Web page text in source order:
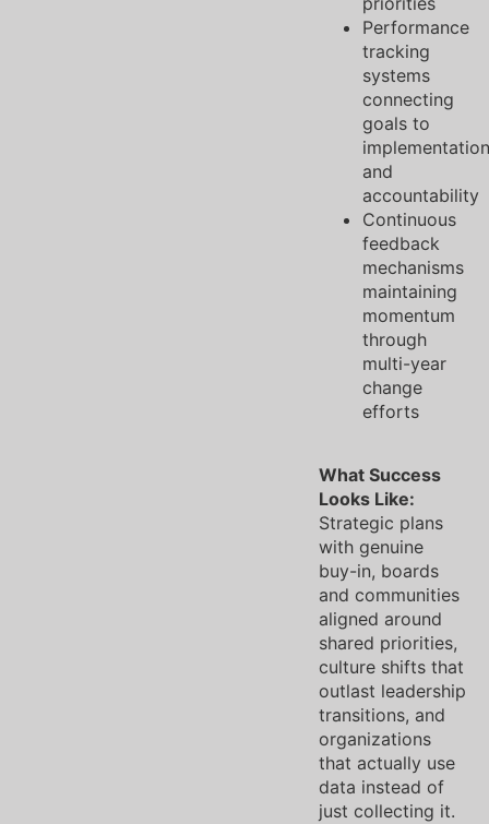
Performance
tracking
systems
connecting
goals to
and
accountability
Continuous
feedback
mechanisms
maintaining
momentum
through
multi-year
change
efforts
What Success
Looks Like:
Strategic plans
with genuine
buy-in, boards
and communities
aligned around
shared priorities,
culture shifts that
outlast leadership
transitions, and
organizations
that actually use
data instead of
just collecting it.